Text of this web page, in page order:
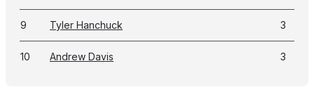
9 Tyler Hanchuck 3
10 Andrew Davis 3